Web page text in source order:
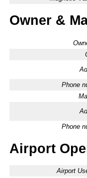
Owner &
Phone
Phone
Airport
Airport